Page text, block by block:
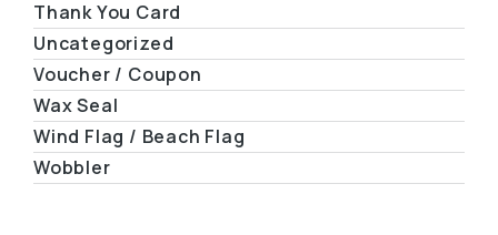
Thank You Card
Uncategorized
Voucher / Coupon
Wax Seal
Wind Flag / Beach Flag
Wobbler